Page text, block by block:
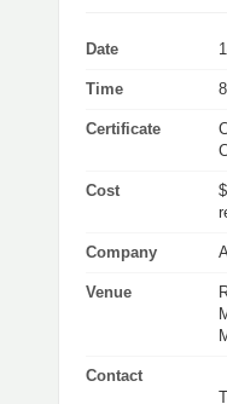
Date
Time
Certificate
Cost
Company
Venue
Contact